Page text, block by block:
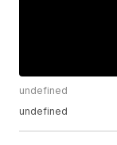
undefined
undefined